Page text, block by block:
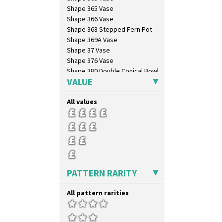
Shape 365 Vase
Shape 366 Vase
Shape 368 Stepped Fern Pot
Shape 369A Vase
Shape 37 Vase
Shape 376 Vase
Shape 380 Double Conical Bowl
Shape 386 Vase
Shape 391 Zigurat Candlestick
Shape 392 Stepped Candlestick
Shape 400 Conical Rose Bowl
Shape 402 Covered Conical
Biscuit Jar
Shape 419 Circular Stepped
Bowl
Shape 420 Cigarette And Match
Holder
Shape 421 Large Circular
Stepped Fern Pot
Shape 447 Sardine Box
Shape 450 Vase
VALUE
All values
PATTERN RARITY
All pattern rarities